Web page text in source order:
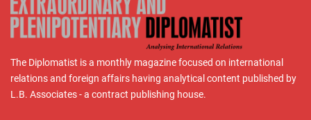
The Diplomatist is a monthly magazine focused on international
relations and foreign affairs having analytical content published by
L.B. Associates - a contract publishing house.